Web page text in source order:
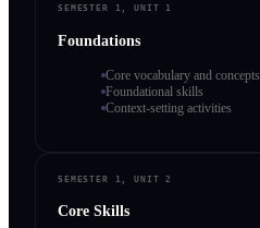
SEMESTER 1, UNIT 1
Foundations
Core vocabulary and concepts
Foundational skills
Context-setting activities
SEMESTER 1, UNIT 2
Core Skills